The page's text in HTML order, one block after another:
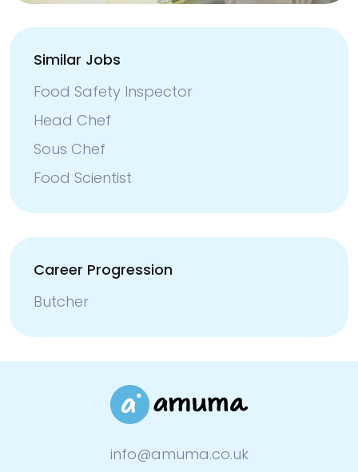
Similar Jobs
Food Safety Inspector
Head Chef
Sous Chef
Food Scientist
Career Progression
Butcher
info@amuma.co.uk